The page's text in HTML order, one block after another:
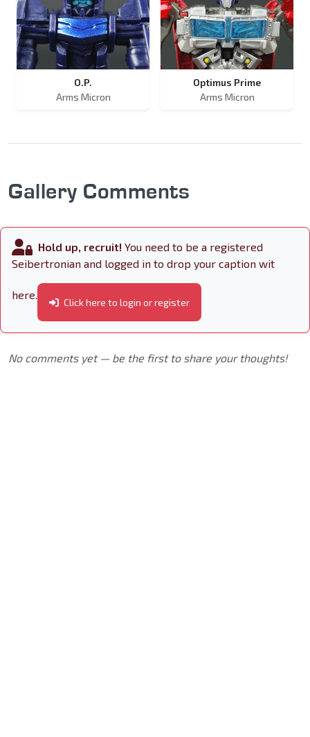
O.P.
Arms Micron
Optimus Prime
Arms Micron
Gallery Comments
Hold up, recruit! You need to be a registered
Seibertronian and logged in to drop your caption wit
here.
Click here to login or register
No comments yet — be the first to share your thoughts!